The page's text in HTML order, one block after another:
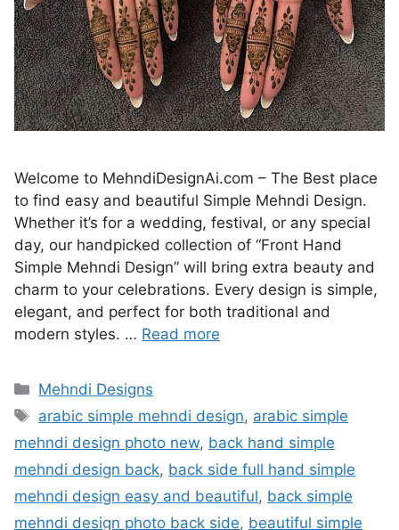
Welcome to MehndiDesignAi.com – The Best place
to find easy and beautiful Simple Mehndi Design.
Whether it’s for a wedding, festival, or any special
day, our handpicked collection of “Front Hand
Simple Mehndi Design” will bring extra beauty and
charm to your celebrations. Every design is simple,
elegant, and perfect for both traditional and
modern styles. … Read more
Categories
Mehndi Designs
Tags
arabic simple mehndi design, arabic simple
mehndi design photo new, back hand simple
mehndi design back, back side full hand simple
mehndi design easy and beautiful, back simple
mehndi design photo back side, beautiful simple